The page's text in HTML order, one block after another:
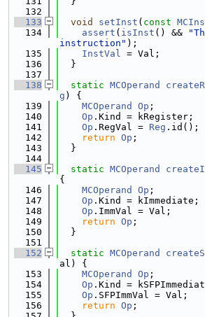
  132
  133
void setInst ( const
  134
assert ( isInst () &&
instruction" );
  135
InstVal = Val;
  136
  }
  137
  138
static MCOperand
g ) {
  139
MCOperand Op ;
  140
Op .Kind = kRegister;
  141
Op .RegVal = Reg .id();
  142
return Op ;
  143
  }
  144
  145
static MCOperand
{
  146
MCOperand Op ;
  147
Op .Kind = kImmediate;
  148
Op .ImmVal = Val;
  149
return Op ;
  150
  }
  151
  152
static MCOperand
al) {
  153
MCOperand Op ;
  154
Op .Kind =
  155
Op .SFPImmVal = Val;
  156
return Op ;